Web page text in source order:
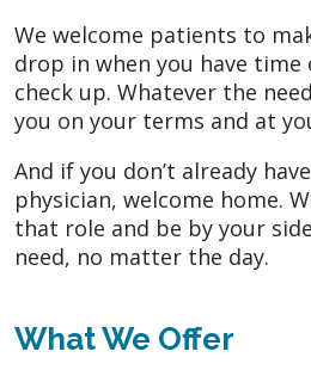
We welcome patients to
drop in when you have time
check up. Whatever the
you on your terms and at
And if you don’t already
physician, welcome home.
that role and be by your
need, no matter the day.
What We Offer